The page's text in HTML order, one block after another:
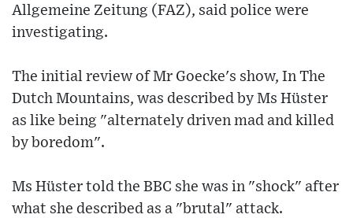
Allgemeine Zeitung (FAZ), said police were
investigating.
The initial review of Mr Goecke's show, In The
Dutch Mountains, was described by Ms Hüster
as like being "alternately driven mad and killed
by boredom".
Ms Hüster told the BBC she was in "shock" after
what she described as a "brutal" attack.